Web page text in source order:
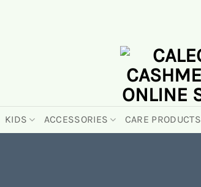
KIDS ACCESSORIES CARE PRODUCTS